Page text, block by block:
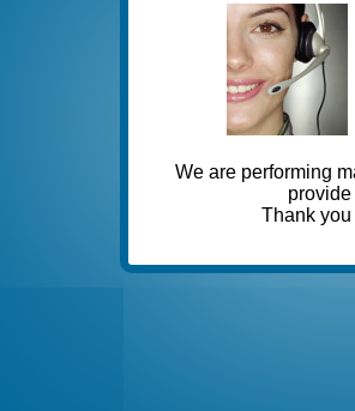
We are performing
Thank